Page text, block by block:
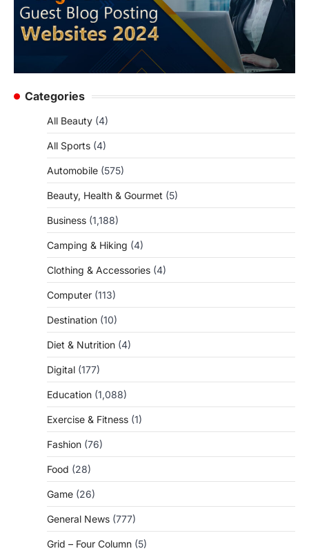
Categories
All Beauty (4)
All Sports (4)
Automobile (575)
Beauty, Health & Gourmet (5)
Business (1,188)
Camping & Hiking (4)
Clothing & Accessories (4)
Computer (113)
Destination (10)
Diet & Nutrition (4)
Digital (177)
Education (1,088)
Exercise & Fitness (1)
Fashion (76)
Food (28)
Game (26)
General News (777)
Grid – Four Column (5)